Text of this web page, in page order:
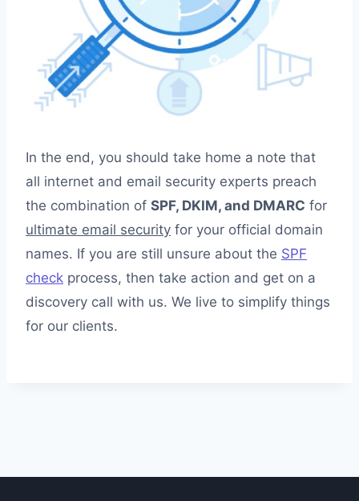
In the end, you should take home a note that
all internet and email security experts preach
the combination of SPF, DKIM, and DMARC for
ultimate email security for your official domain
names. If you are still unsure about the SPF
check process, then take action and get on a
discovery call with us. We live to simplify things
for our clients.